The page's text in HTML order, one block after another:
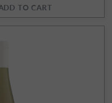
TO CART